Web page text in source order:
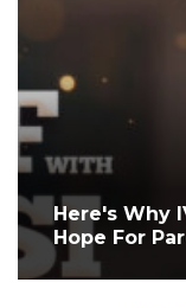
Here's Why
Hope For